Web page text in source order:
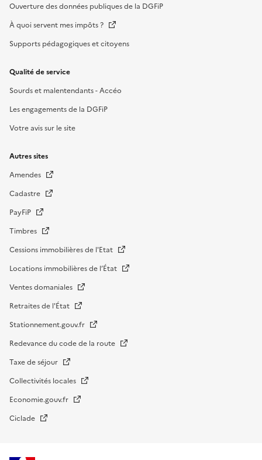
Ouverture des données publiques de la DGFiP
À quoi servent mes impôts ?
Supports pédagogiques et citoyens
Qualité de service
Sourds et malentendants - Accéo
Les engagements de la DGFiP
Votre avis sur le site
Autres sites
Amendes
Cadastre
PayFiP
Timbres
Cessions immobilières de l'Etat
Locations immobilières de l’État
Ventes domaniales
Retraites de l'État
Stationnement.gouv.fr
Redevance du code de la route
Taxe de séjour
Collectivités locales
Economie.gouv.fr
Ciclade